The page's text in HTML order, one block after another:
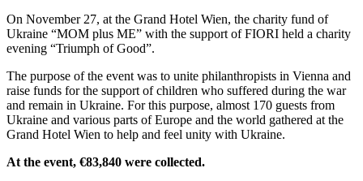
On November 27, at the Grand Hotel Wien, the charity fund of
Ukraine “MOM plus ME” with the support of FIORI held a charity
evening “Triumph of Good”.
The purpose of the event was to unite philanthropists in Vienna and
raise funds for the support of children who suffered during the war
and remain in Ukraine. For this purpose, almost 170 guests from
Ukraine and various parts of Europe and the world gathered at the
Grand Hotel Wien to help and feel unity with Ukraine.
At the event, €83,840 were collected.